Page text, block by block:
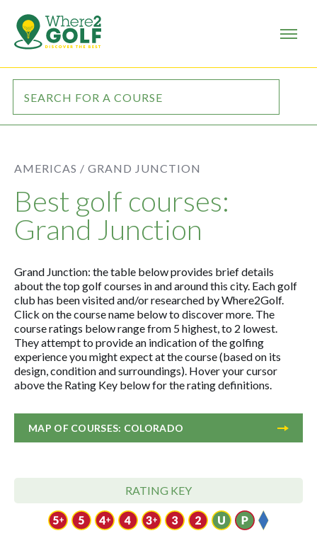
AMERICAS / GRAND JUNCTION
Best golf courses:
Grand Junction
Grand Junction: the table below provides brief details
about the top golf courses in and around this city. Each golf
club has been visited and/or researched by Where2Golf.
Click on the course name below to discover more. The
course ratings below range from 5 highest, to 2 lowest.
They attempt to provide an indication of the golfing
experience you might expect at the course (based on its
design, condition and surroundings). Hover your cursor
above the Rating Key below for the rating definitions.
MAP OF COURSES: COLORADO
RATING KEY